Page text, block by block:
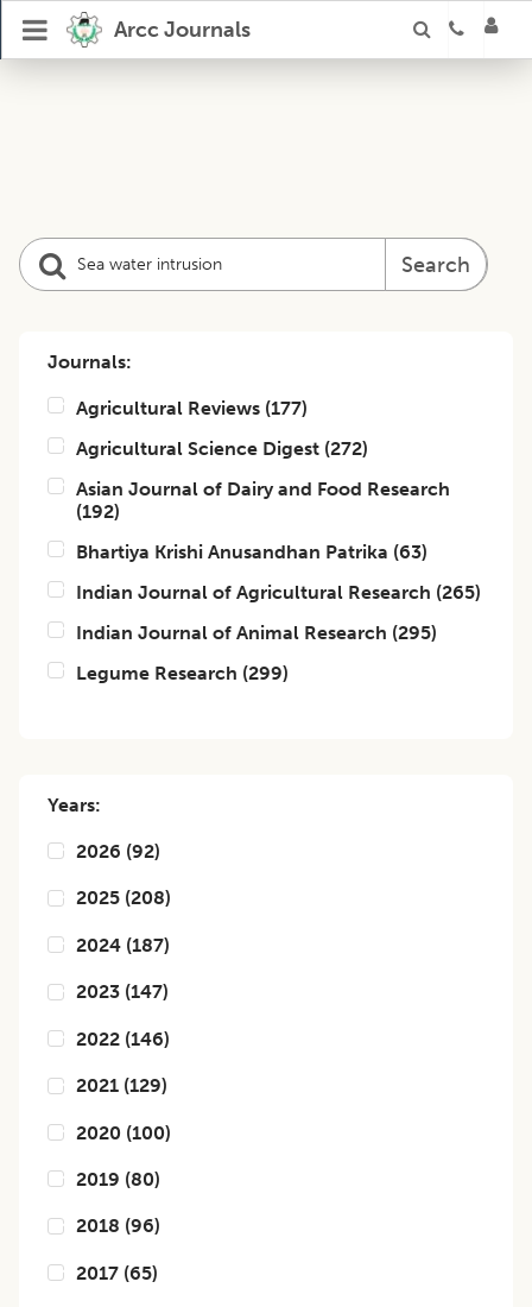
Arcc Journals
Search
Journals:
Agricultural Reviews (177)
Agricultural Science Digest (272)
Asian Journal of Dairy and Food Research
(192)
Bhartiya Krishi Anusandhan Patrika (63)
Indian Journal of Agricultural Research (265)
Indian Journal of Animal Research (295)
Legume Research (299)
Years:
2026 (92)
2025 (208)
2024 (187)
2023 (147)
2022 (146)
2021 (129)
2020 (100)
2019 (80)
2018 (96)
2017 (65)